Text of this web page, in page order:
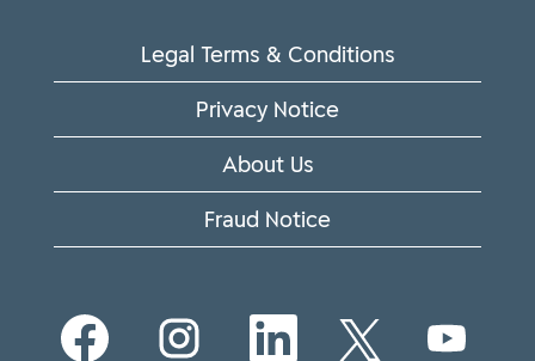
Legal Terms & Conditions
Privacy Notice
About Us
Fraud Notice
O
p
O
p
O O
p
O
p